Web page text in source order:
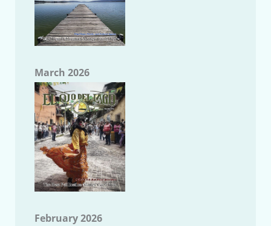
March 2026
February 2026